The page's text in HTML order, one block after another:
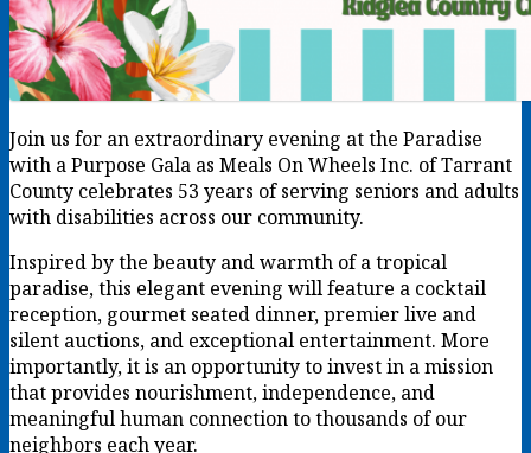
Join us for an extraordinary evening at the Paradise
with a Purpose Gala as Meals On Wheels Inc. of Tarrant
County celebrates 53 years of serving seniors and adults
with disabilities across our community.
Inspired by the beauty and warmth of a tropical
paradise, this elegant evening will feature a cocktail
reception, gourmet seated dinner, premier live and
silent auctions, and exceptional entertainment. More
importantly, it is an opportunity to invest in a mission
that provides nourishment, independence, and
meaningful human connection to thousands of our
neighbors each year.